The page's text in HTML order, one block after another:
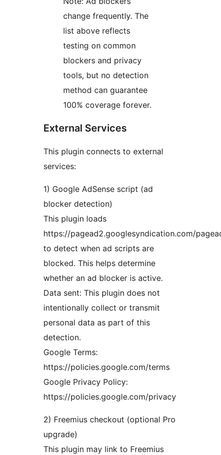
change frequently. The
list above reflects
testing on common
blockers and privacy
tools, but no detection
method can guarantee
100% coverage forever.
External Services
This plugin connects to external
services:
1) Google AdSense script (ad
blocker detection)
This plugin loads
https://pagead2.googlesyndication.com/
to detect when ad scripts are
blocked. This helps determine
whether an ad blocker is active.
Data sent: This plugin does not
intentionally collect or transmit
personal data as part of this
detection.
Google Terms:
https://policies.google.com/terms
Google Privacy Policy:
https://policies.google.com/privacy
2) Freemius checkout (optional Pro
upgrade)
This plugin may link to Freemius